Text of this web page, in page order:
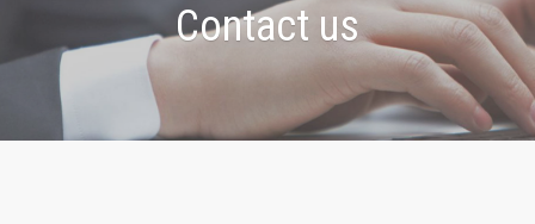
Contact us